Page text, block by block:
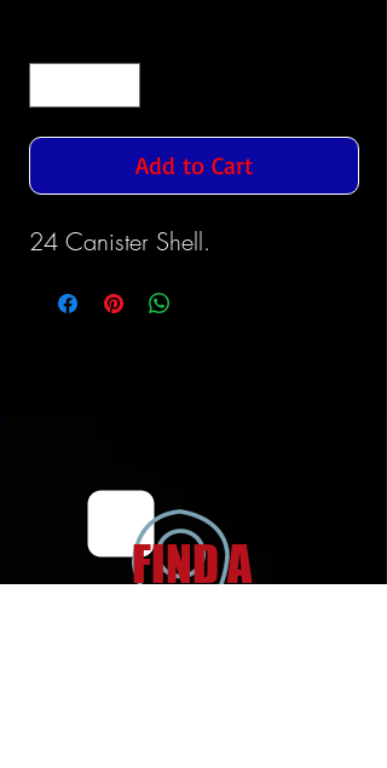
Add to Cart
24 Canister Shell.
FIND A